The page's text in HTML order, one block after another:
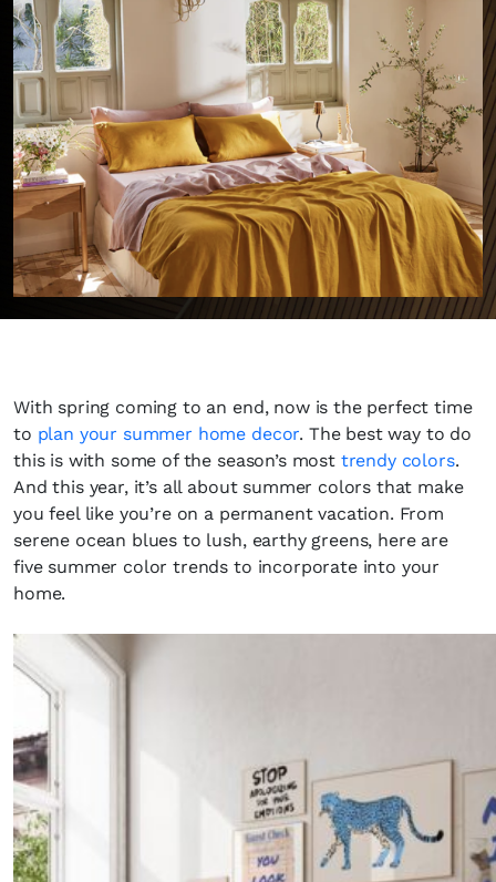
With spring coming to an end, now is the perfect time
to plan your summer home decor. The best way to do
this is with some of the season’s most trendy colors.
And this year, it’s all about summer colors that make
you feel like you’re on a permanent vacation. From
serene ocean blues to lush, earthy greens, here are
five summer color trends to incorporate into your
home.